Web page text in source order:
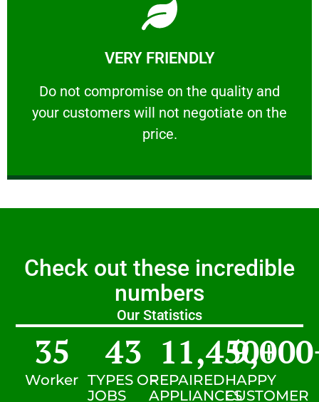
VERY FRIENDLY
​Do not compromise on the quality and
your customers will not negotiate on the
price.
VERY FRIENDLY
​Do not compromise on the quality and your
Learn More
Check out these incredible
numbers
Our Statistics
Worker
35
TYPES OF
JOBS
43
REPAIRED
APPLIANCES
11,450+
HAPPY
CUSTOMER
9,000